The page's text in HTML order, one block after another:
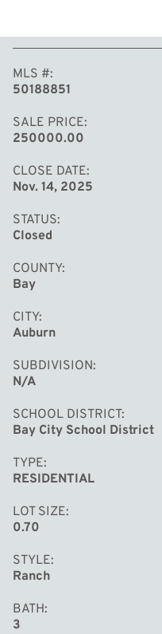
kitchen which features
room and all three
floor. The generously
private full bathroom plus
partially finished
with a fireplace and tons
more is waiting for you
today for your private tour!
MLS #
50188851
SALE PRICE
250000.00
CLOSE DATE
Nov. 14, 2025
STATUS
Closed
COUNTY
Bay
CITY
Auburn
SUBDIVISION
N/A
SCHOOL DISTRICT
Bay City School District
TYPE
RESIDENTIAL
LOT SIZE
0.70
STYLE
Ranch
BATH
3